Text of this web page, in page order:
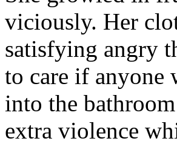
viciously. Her
satisfying angry
to care if anyone
into the
extra violence